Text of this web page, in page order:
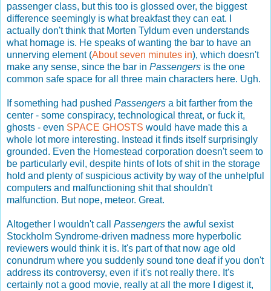
passenger class, but this too is glossed over, the biggest
difference seemingly is what breakfast they can eat. I
actually don't think that Morten Tyldum even understands
what homage is. He speaks of wanting the bar to have an
unnerving element (About seven minutes in), which doesn't
make any sense, since the bar in Passengers is the one
common safe space for all three main characters here. Ugh.
If something had pushed Passengers a bit farther from the
center - some conspiracy, technological threat, or fuck it,
ghosts - even SPACE GHOSTS would have made this a
whole lot more interesting. Instead it finds itself surprisingly
grounded. Even the Homestead corporation doesn't seem to
be particularly evil, despite hints of lots of shit in the storage
hold and plenty of suspicious activity by way of the unhelpful
computers and malfunctioning shit that shouldn't
malfunction. But nope, meteor. Great.
Altogether I wouldn't call Passengers the awful sexist
Stockholm Syndrome-driven madness more hyperbolic
reviewers would think it is. It's part of that now age old
conundrum where you suddenly sound tone deaf if you don't
address its controversy, even if it's not really there. It's
certainly not a good movie, really at all the more I digest it,